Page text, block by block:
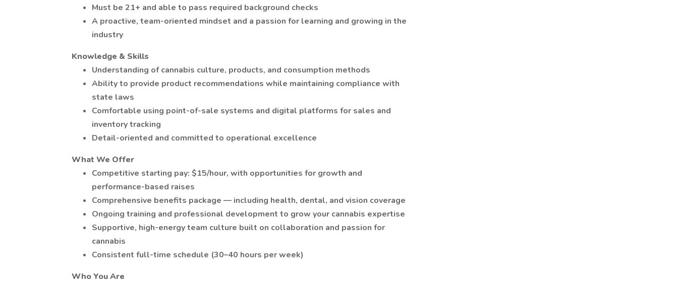
Must be 21+ and able to pass required background checks
A proactive, team-oriented mindset and a passion for learning and growing in the
industry
Knowledge & Skills
Understanding of cannabis culture, products, and consumption methods
Ability to provide product recommendations while maintaining compliance with
state laws
Comfortable using point-of-sale systems and digital platforms for sales and
inventory tracking
Detail-oriented and committed to operational excellence
What We Offer
Competitive starting pay: $15/hour, with opportunities for growth and
performance-based raises
Comprehensive benefits package — including health, dental, and vision coverage
Ongoing training and professional development to grow your cannabis expertise
Supportive, high-energy team culture built on collaboration and passion for
cannabis
Consistent full-time schedule (30–40 hours per week)
Who You Are